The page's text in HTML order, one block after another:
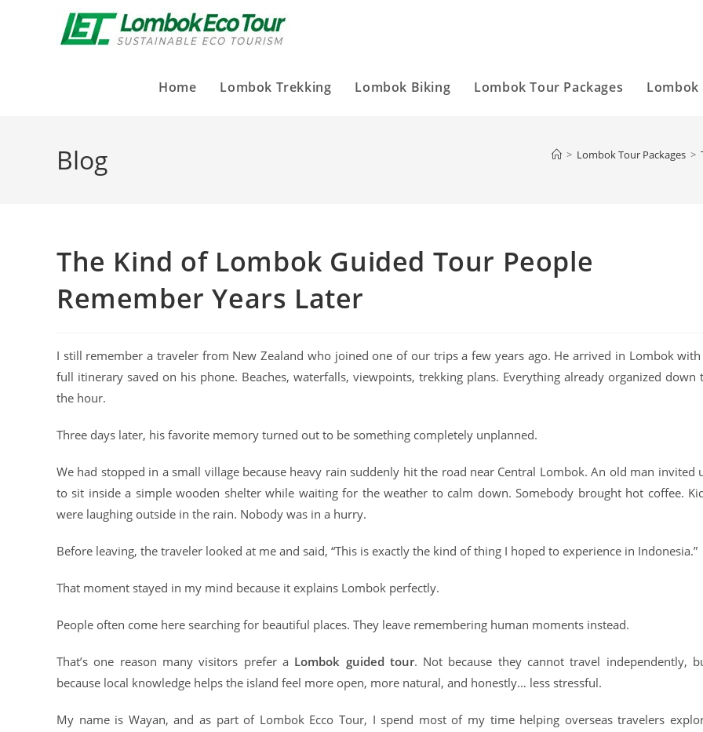
Home Lombok Trekking Lombok Biking Lombok Tour Packages Lombok
Blog > Lombok Tour Packages >
The Kind of Lombok Guided Tour People
Remember Years Later
I still remember a traveler from New Zealand who joined one of our trips a few years ago. He arrived in Lombok with
full itinerary saved on his phone. Beaches, waterfalls, viewpoints, trekking plans. Everything already organized down
the hour.
Three days later, his favorite memory turned out to be something completely unplanned.
We had stopped in a small village because heavy rain suddenly hit the road near Central Lombok. An old man invited
to sit inside a simple wooden shelter while waiting for the weather to calm down. Somebody brought hot coffee.
were laughing outside in the rain. Nobody was in a hurry.
Before leaving, the traveler looked at me and said, “This is exactly the kind of thing I hoped to experience in Indonesia.”
That moment stayed in my mind because it explains Lombok perfectly.
People often come here searching for beautiful places. They leave remembering human moments instead.
That’s one reason many visitors prefer a Lombok guided tour. Not because they cannot travel independently,
because local knowledge helps the island feel more open, more natural, and honestly… less stressful.
My name is Wayan, and as part of Lombok Ecco Tour, I spend most of my time helping overseas travelers